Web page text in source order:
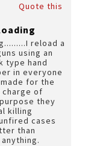
Quote this
reload a
using an
type hand
in everyone
for the
charge of
they
killing
cases
than